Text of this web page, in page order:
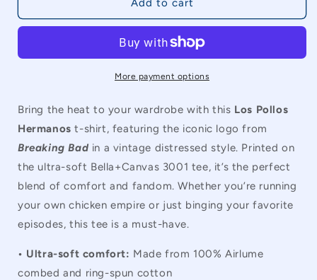
Bad
Hermanos
T-
Bad
Pollos
Hermanos
Vintage
T-
Shirt
More payment options
Bring the heat to your wardrobe with this Los Pollos
Hermanos t-shirt, featuring the iconic logo from
Breaking Bad in a vintage distressed style. Printed on
the ultra-soft Bella+Canvas 3001 tee, it’s the perfect
blend of comfort and fandom. Whether you’re running
your own chicken empire or just binging your favorite
episodes, this tee is a must-have.
• Ultra-soft comfort: Made from 100% Airlume
combed and ring-spun cotton